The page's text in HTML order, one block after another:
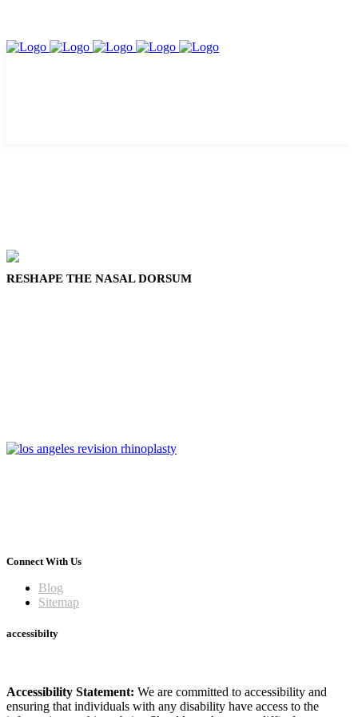
RESHAPE THE NASAL DORSUM
Connect With Us
Blog
Sitemap
accessibilty
Accessibility Statement: We are committed to accessibility and
ensuring that individuals with any disability have access to the